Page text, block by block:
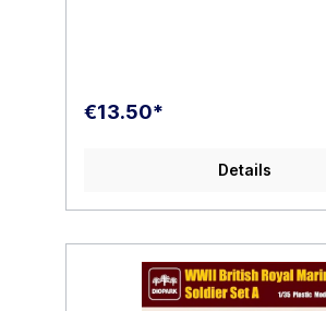
€13.50*
Details